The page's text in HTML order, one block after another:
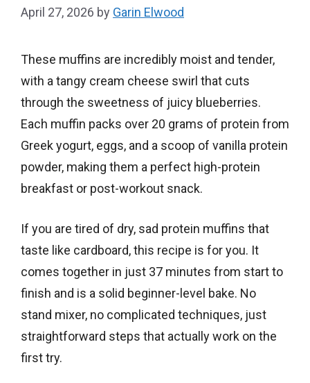
April 27, 2026 by Garin Elwood
These muffins are incredibly moist and tender,
with a tangy cream cheese swirl that cuts
through the sweetness of juicy blueberries.
Each muffin packs over 20 grams of protein from
Greek yogurt, eggs, and a scoop of vanilla protein
powder, making them a perfect high-protein
breakfast or post-workout snack.
If you are tired of dry, sad protein muffins that
taste like cardboard, this recipe is for you. It
comes together in just 37 minutes from start to
finish and is a solid beginner-level bake. No
stand mixer, no complicated techniques, just
straightforward steps that actually work on the
first try.